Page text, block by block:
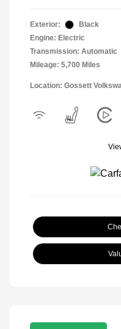
Exterior:
Black
Engine: Electric
Transmission: Automatic
Mileage: 5,700 Miles
Location: Gossett